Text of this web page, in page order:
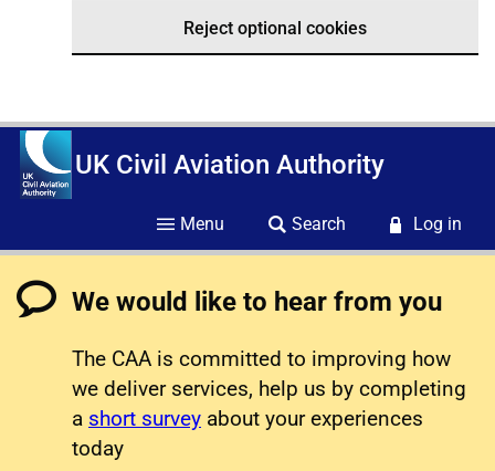
Reject optional cookies
UK Civil Aviation Authority
Menu Search Log in
We would like to hear from you
The CAA is committed to improving how
we deliver services, help us by completing
a short survey about your experiences
today